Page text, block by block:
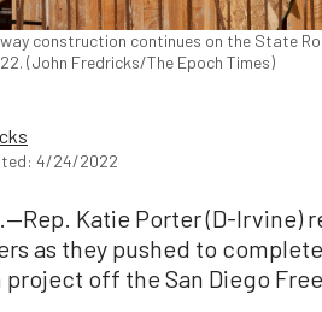
construction continues on the State
(John Fredricks/The Epoch Times)
4/24/2022
Katie Porter (D-Irvine)
as they pushed to
off the San Diego